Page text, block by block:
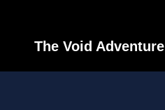
The Void Adventure